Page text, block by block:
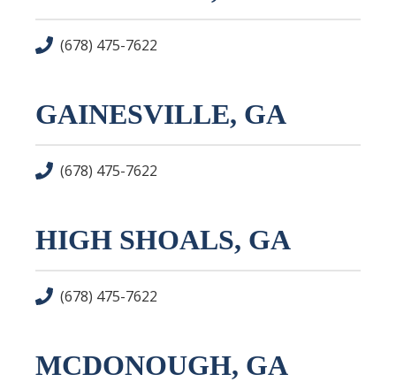
(678) 475-7622
GAINESVILLE, GA
(678) 475-7622
HIGH SHOALS, GA
(678) 475-7622
MCDONOUGH, GA